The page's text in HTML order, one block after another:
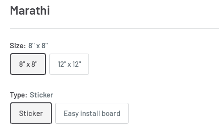
Marathi
Size: 8" x 8"
8" x 8" 12" x 12"
Type: Sticker
Sticker Easy install board